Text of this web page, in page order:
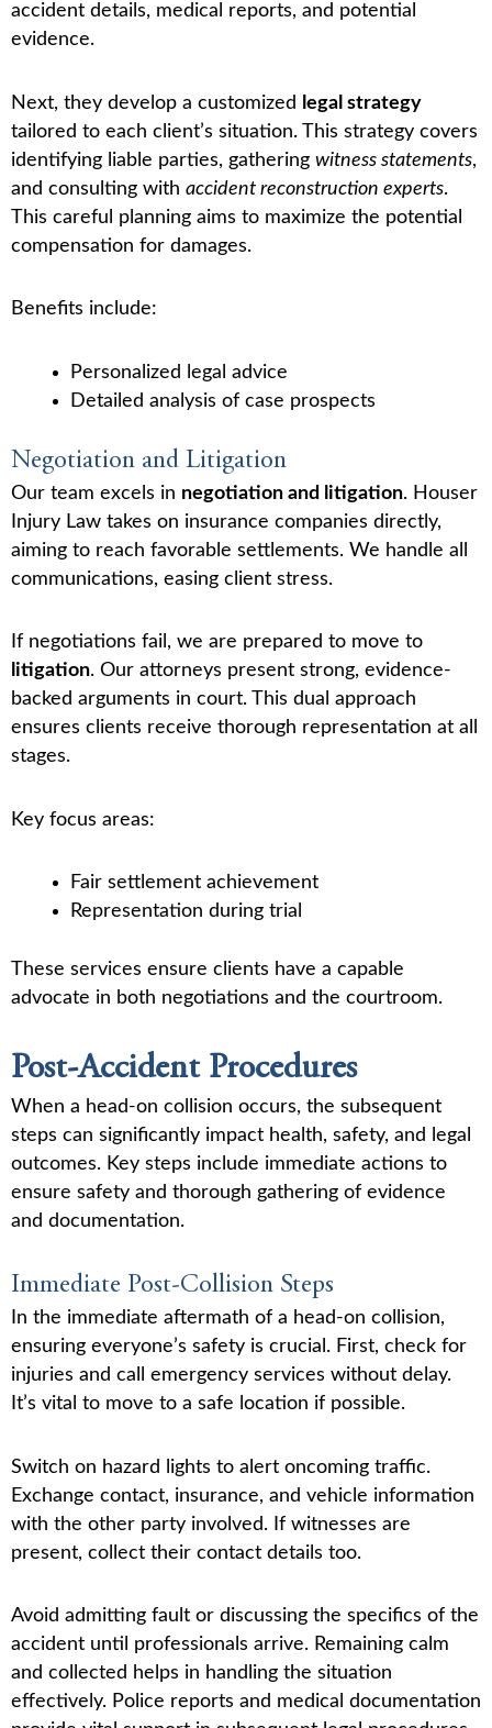
accident details, medical reports, and potential
evidence.
Next, they develop a customized
legal strategy
tailored to each client’s situation. This strategy covers
identifying liable parties, gathering witness statements,
and consulting with accident reconstruction experts.
This careful planning aims to maximize the potential
compensation for damages.
Benefits include:
Personalized legal advice
Detailed analysis of case prospects
Negotiation and Litigation
Our team excels in negotiation and litigation. Houser
Injury Law takes on insurance companies directly,
aiming to reach favorable settlements. We handle all
communications, easing client stress.
If negotiations fail, we are prepared to move to
litigation. Our attorneys present strong, evidence-
backed arguments in court. This dual approach
ensures clients receive thorough representation at all
stages.
Key focus areas:
Fair settlement achievement
Representation during trial
These services ensure clients have a capable
advocate in both negotiations and the courtroom.
Post-Accident Procedures
When a head-on collision occurs, the subsequent
steps can significantly impact health, safety, and legal
outcomes. Key steps include immediate actions to
ensure safety and thorough gathering of evidence
and documentation.
Immediate Post-Collision Steps
In the immediate aftermath of a head-on collision,
ensuring everyone’s safety is crucial. First, check for
injuries and call emergency services without delay.
It’s vital to move to a safe location if possible.
Switch on hazard lights to alert oncoming traffic.
Exchange contact, insurance, and vehicle information
with the other party involved. If witnesses are
present, collect their contact details too.
Avoid admitting fault or discussing the specifics of the
accident until professionals arrive. Remaining calm
and collected helps in handling the situation
effectively. Police reports and medical documentation